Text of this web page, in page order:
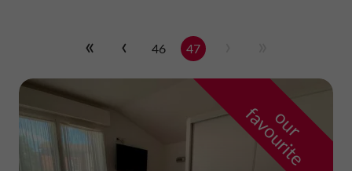
46 47
o
u
r
f
a
v
o
u
r
i
t
e